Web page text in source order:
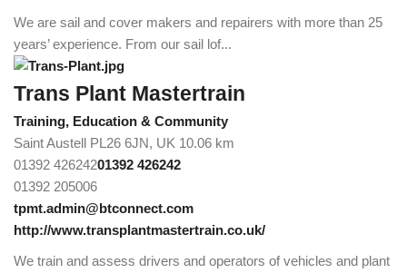
We are sail and cover makers and repairers with more than 25
years’ experience. From our sail lof...
Trans Plant Mastertrain
Training, Education & Community
Saint Austell PL26 6JN, UK 10.06 km
01392 42624201392 426242
01392 205006
tpmt.admin@btconnect.com
http://www.transplantmastertrain.co.uk/
We train and assess drivers and operators of vehicles and plant